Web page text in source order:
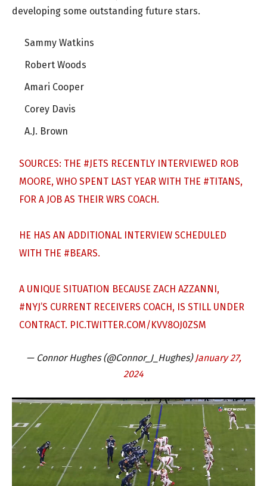
developing some outstanding future stars.
Sammy Watkins
Robert Woods
Amari Cooper
Corey Davis
A.J. Brown
SOURCES: THE #JETS RECENTLY INTERVIEWED ROB
MOORE, WHO SPENT LAST YEAR WITH THE #TITANS,
FOR A JOB AS THEIR WRS COACH.
HE HAS AN ADDITIONAL INTERVIEW SCHEDULED
WITH THE #BEARS.
A UNIQUE SITUATION BECAUSE ZACH AZZANNI,
#NYJ’S CURRENT RECEIVERS COACH, IS STILL UNDER
CONTRACT. PIC.TWITTER.COM/KVV8OJ0ZSM
— Connor Hughes (@Connor_J_Hughes) January 27,
2024